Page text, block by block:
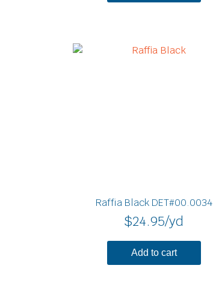
Raffia Black DET#00.0034
$24.95/yd
Add to cart